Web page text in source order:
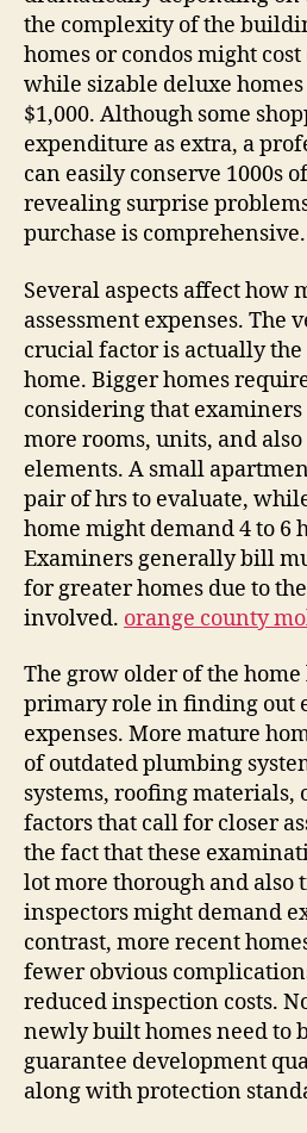
the complexity of the
homes or condos might cost
while sizable deluxe
$1,000. Although some
expenditure as extra, a
can easily conserve 1000s
revealing surprise
purchase is comprehensive.
Several aspects affect how
assessment expenses. The
crucial factor is actually
home. Bigger homes
considering that examiners
more rooms, units, and
elements. A small
pair of hrs to evaluate,
home might demand 4 to 6
Examiners generally bill
for greater homes due to
involved. orange county
The grow older of the
primary role in finding out
expenses. More mature
of outdated plumbing
systems, roofing materials,
factors that call for closer
the fact that these
lot more thorough and also
inspectors might demand
contrast, more recent
fewer obvious
reduced inspection costs.
newly built homes need to
guarantee development
along with protection